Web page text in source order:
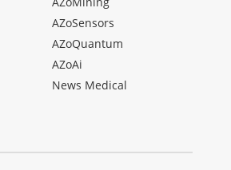
AZoSensors
AZoQuantum
AZoAi
News Medical